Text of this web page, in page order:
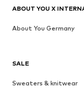
SALE
Sweaters & knitwear
ABOUT YOU X
About You Germany